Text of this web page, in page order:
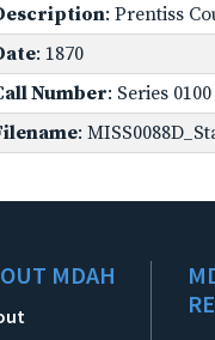
: Prentiss
: 1870
Number: Series 0100
:
MDAH